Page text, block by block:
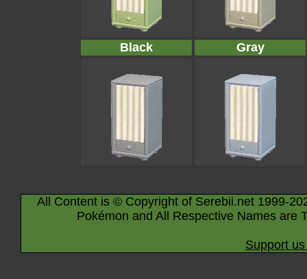
Black Gray
All Content is © Copyright of Serebii.net 1999-
Pokémon and All Respective Names are
Support